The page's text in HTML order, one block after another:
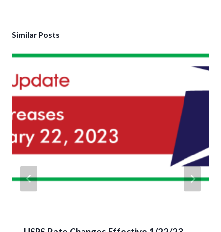
Similar Posts